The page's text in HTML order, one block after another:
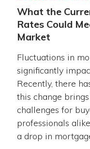
What the
Rates Could
Market
Fluctuations in
significantly
Recently, there
this change
challenges for
professionals
a drop in